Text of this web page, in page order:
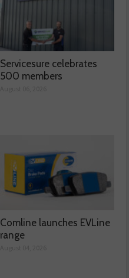
Servicesure celebrates
500 members
Comline launches EVLine
range